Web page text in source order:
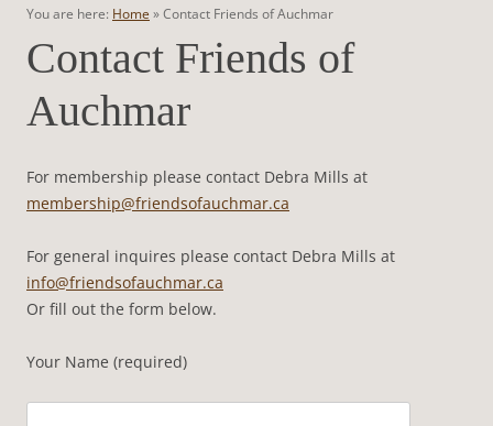
You are here: Home »Contact Friends of Auchmar
Contact Friends of
Auchmar
For membership please contact Debra Mills at
membership@friendsofauchmar.ca
For general inquires please contact Debra Mills at
info@friendsofauchmar.ca
Or fill out the form below.
Your Name (required)